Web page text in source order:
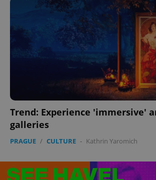
Trend: Experience 'immersive'
galleries
PRAGUE / CULTURE - Kathrin Yaromich